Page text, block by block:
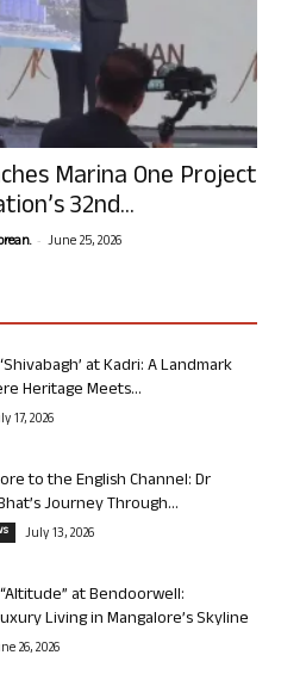
Marina One Project
32nd...
- June 25, 2026
at Kadri: A Landmark
Heritage Meets...
17, 2026
to the English Channel: Dr
Journey Through...
July 13, 2026
at Bendoorwell:
Living in Mangalore’s Skyline
26, 2026